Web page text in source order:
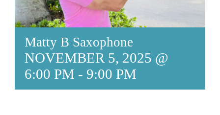
Matty B Saxophone
NOVEMBER 5, 2025 @
6:00 PM - 9:00 PM